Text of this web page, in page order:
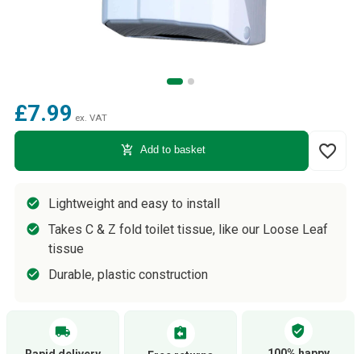
£7.99 ex. VAT
add_shopping_cart Add to basket favorite_border
Lightweight and easy to install
Takes C & Z fold toilet tissue, like our Loose Leaf
tissue
Durable, plastic construction
local_shipping assignment_return verified_user